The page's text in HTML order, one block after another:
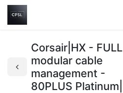
Corsair|HX - FULL
modular cable
management -
80PLUS Platinum|